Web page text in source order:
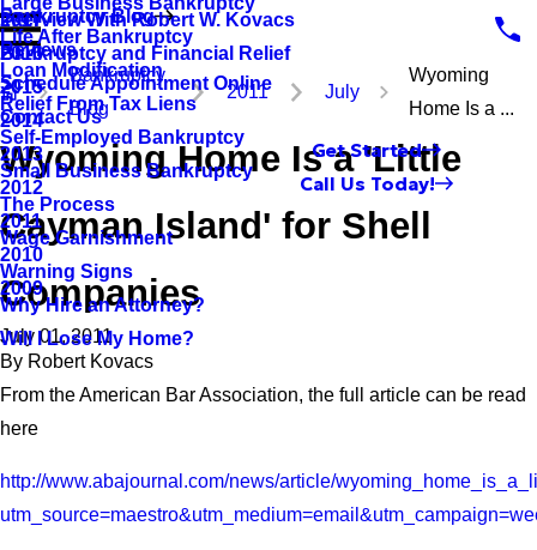
Life After Bankruptcy
Loan Modification
Relief From Tax Liens
Self-Employed Bankruptcy
Small Business Bankruptcy
The Process
Wage Garnishment
Warning Signs
Why Hire an Attorney?
Will I Lose My Home?
Interview With Robert W. Kovacs
Bankruptcy and Financial Relief
Bankruptcy Blog
2017
2016
2015
2014
2013
2012
2011
2010
2009
Reviews
Schedule Appointment Online
Contact Us
Get Started
Call Us Today!
Bankruptcy
Blog
2011 July
Wyoming
Home Is a ...
Wyoming Home Is a 'Little
Cayman Island' for Shell
Companies
July 01, 2011
By Robert Kovacs
From the American Bar Association, the full article can be read
here
http://www.abajournal.com/news/article/